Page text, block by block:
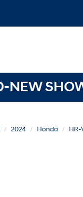
NEW
2024 Honda HR-